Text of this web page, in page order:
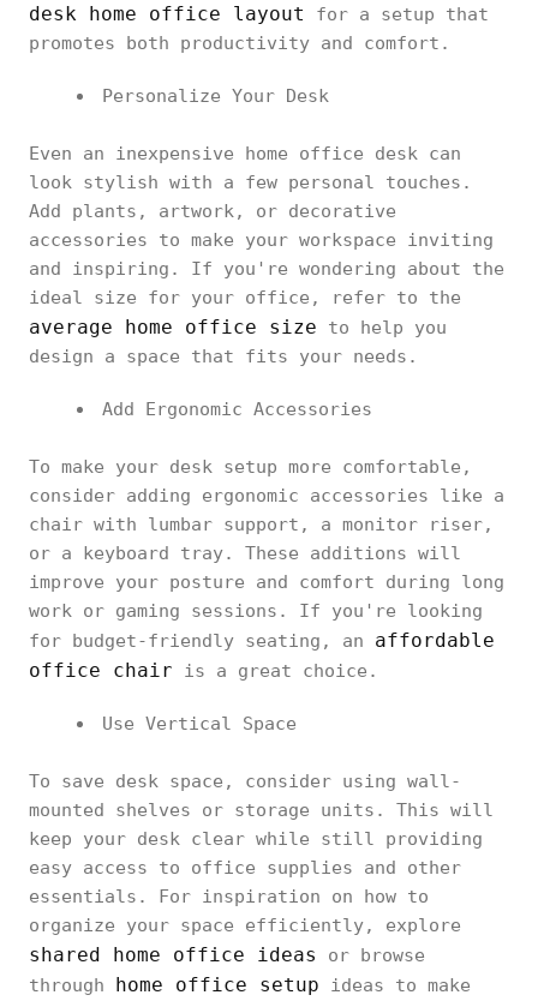
desk home office layout
for a setup that
promotes both productivity and comfort.
Personalize Your Desk
Even an inexpensive home office desk can
look stylish with a few personal touches.
Add plants, artwork, or decorative
accessories to make your workspace inviting
and inspiring. If you're wondering about the
ideal size for your office, refer to the
average home office size to help you
design a space that fits your needs.
Add Ergonomic Accessories
To make your desk setup more comfortable,
consider adding ergonomic accessories like a
chair with lumbar support, a monitor riser,
or a keyboard tray. These additions will
improve your posture and comfort during long
work or gaming sessions. If you're looking
for budget-friendly seating, an affordable
office chair is a great choice.
Use Vertical Space
To save desk space, consider using wall-
mounted shelves or storage units. This will
keep your desk clear while still providing
easy access to office supplies and other
essentials. For inspiration on how to
organize your space efficiently, explore
shared home office ideas
or browse
through home office setup ideas to make